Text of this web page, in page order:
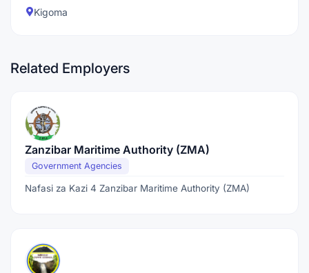
Kigoma
Related Employers
Zanzibar Maritime Authority (ZMA)
Government Agencies
Nafasi za Kazi 4 Zanzibar Maritime Authority (ZMA)